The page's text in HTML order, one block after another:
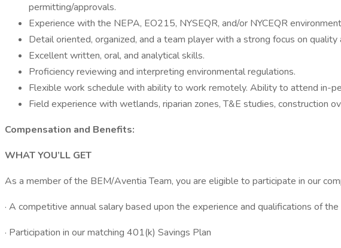
permitting/approvals.
Experience with the NEPA, EO215, NYSEQR, and/or NYCEQR
Detail oriented, organized, and a team player with a strong focus on quality
Excellent written, oral, and analytical skills.
Proficiency reviewing and interpreting environmental regulations.
Flexible work schedule with ability to work remotely. Ability to attend in-
Field experience with wetlands, riparian zones, T&E studies, construction
Compensation and Benefits:
WHAT YOU’LL GET
As a member of the BEM/Aventia Team, you are eligible to participate in our
· A competitive annual salary based upon the experience and qualifications of
· Participation in our matching 401(k) Savings Plan